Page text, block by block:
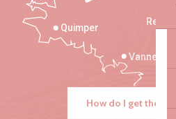
Rennes
Vannes
Quimper
How do I get there?